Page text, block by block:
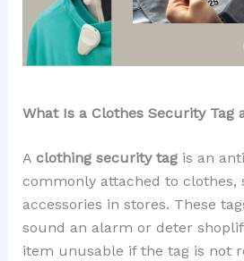
What Is a Clothes Security Tag
A clothing security tagis an
commonly attached to clothes,
accessories in stores. These
sound an alarm or deter
item unusable if the tag is not